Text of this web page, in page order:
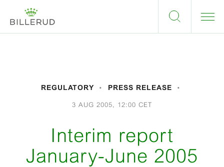
REGULATORY PRESS RELEASE
3 AUG 2005, 12:00 CET
Interim report
January-June 2005